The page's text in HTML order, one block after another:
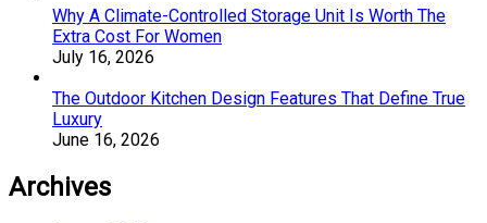
Why A Climate-Controlled Storage Unit Is Worth The
Extra Cost For Women
July 16, 2026
The Outdoor Kitchen Design Features That Define True
Luxury
June 16, 2026
Archives